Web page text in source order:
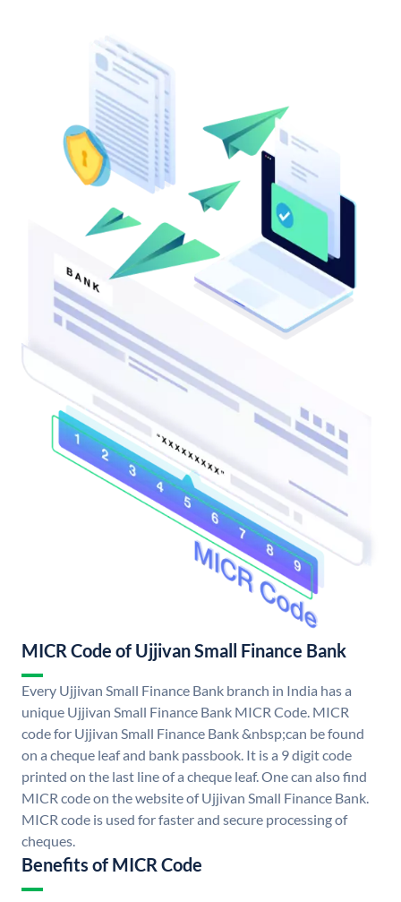
MICR Code of Ujjivan Small Finance Bank
Every Ujjivan Small Finance Bank branch in India has a
unique Ujjivan Small Finance Bank MICR Code. MICR
code for Ujjivan Small Finance Bank &nbsp;can be found
on a cheque leaf and bank passbook. It is a 9 digit code
printed on the last line of a cheque leaf. One can also find
MICR code on the website of Ujjivan Small Finance Bank.
MICR code is used for faster and secure processing of
cheques.
Benefits of MICR Code